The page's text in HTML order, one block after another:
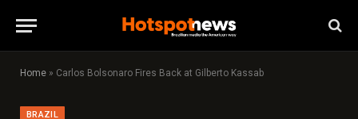
Home » Carlos Bolsonaro Fires Back at Gilberto Kassab
BRAZIL